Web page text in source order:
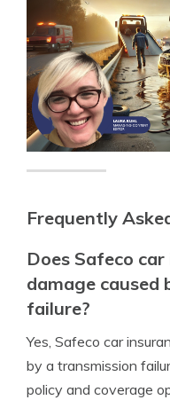
Frequently
Does Safeco
damage caused
failure?
Yes, Safeco car
by a transmission
policy and coverage